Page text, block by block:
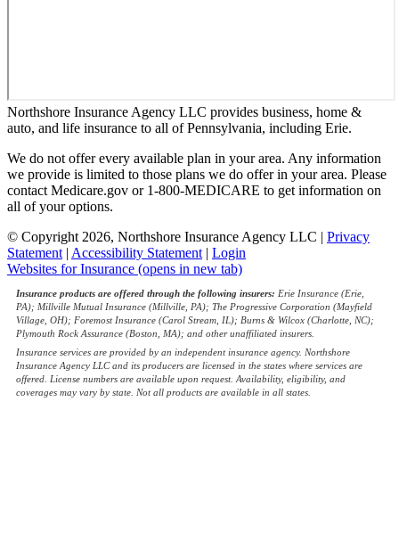
Northshore Insurance Agency LLC provides business, home &
auto, and life insurance to all of Pennsylvania, including Erie.
We do not offer every available plan in your area. Any information
we provide is limited to those plans we do offer in your area. Please
contact Medicare.gov or 1-800-MEDICARE to get information on
all of your options.
© Copyright 2026, Northshore Insurance Agency LLC | Privacy
Statement | Accessibility Statement | Login
Websites for Insurance (opens in new tab)
Insurance products are offered through the following insurers: Erie Insurance (Erie,
PA); Millville Mutual Insurance (Millville, PA); The Progressive Corporation (Mayfield
Village, OH); Foremost Insurance (Carol Stream, IL); Burns & Wilcox (Charlotte, NC);
Plymouth Rock Assurance (Boston, MA); and other unaffiliated insurers.
Insurance services are provided by an independent insurance agency. Northshore
Insurance Agency LLC and its producers are licensed in the states where services are
offered. License numbers are available upon request. Availability, eligibility, and
coverages may vary by state. Not all products are available in all states.